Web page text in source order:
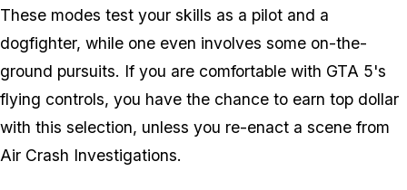
These modes test your skills as a pilot and a
dogfighter, while one even involves some on-the-
ground pursuits. If you are comfortable with GTA 5's
flying controls, you have the chance to earn top dollar
with this selection, unless you re-enact a scene from
Air Crash Investigations.